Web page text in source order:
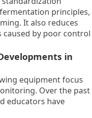
principles,
It also reduces
caused by poor control
in
equipment focus
Over the past
educators have